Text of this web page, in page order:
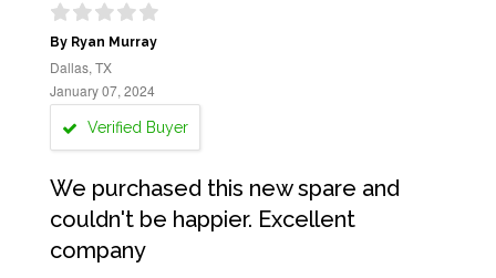
By Ryan Murray
Dallas, TX
January 07, 2024
Verified Buyer
We purchased this new spare and
couldn't be happier. Excellent
company